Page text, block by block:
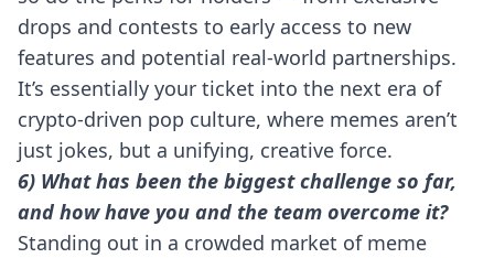
drops and contests to early access to new
features and potential real-world partnerships.
It’s essentially your ticket into the next era of
crypto-driven pop culture, where memes aren’t
just jokes, but a unifying, creative force.
6) What has been the biggest challenge so far,
and how have you and the team overcome it?
Standing out in a crowded market of meme